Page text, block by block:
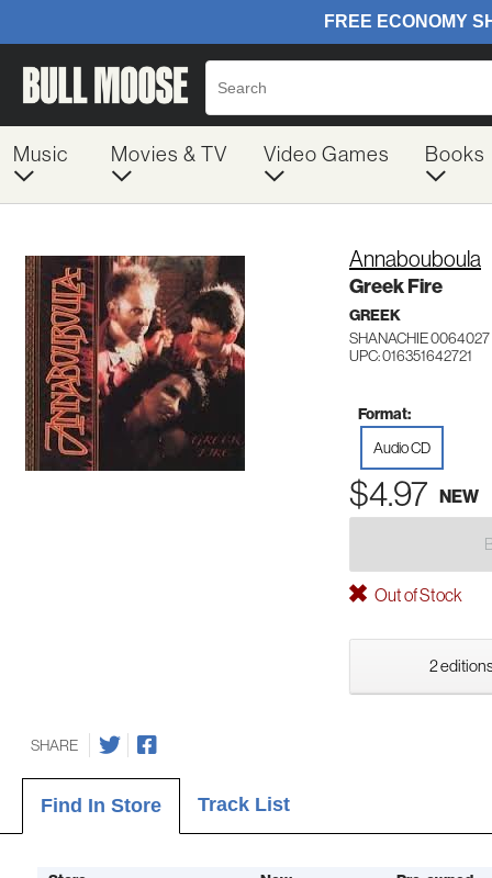
Music Movies & TV Video Games Books
Annabouboula
Greek Fire
GREEK
SHANACHIE 0064027
UPC: 016351642721
Format:
Audio CD
$4.97 NEW
Out of Stock
2
SHARE
Find In Store Track List